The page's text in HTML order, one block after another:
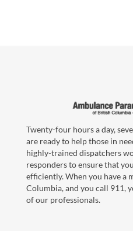
Twenty-four hours a day,
are ready to help those in
highly-trained dispatchers
responders to ensure that
efficiently. When you have a
Columbia, and you call 911,
of our professionals.